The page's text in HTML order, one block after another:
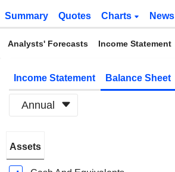
Summary Quotes Charts News
Analysts' Forecasts Income Statement
Income Statement Balance Sheet
Annual
Period:
December
Assets